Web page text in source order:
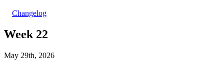
Changelog
Week 22
May 29th, 2026